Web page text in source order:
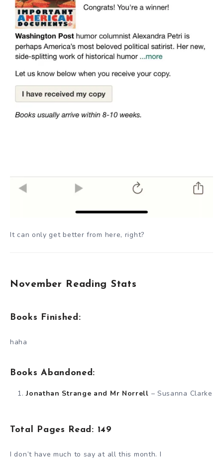
It can only get better from here, right?
November Reading Stats
Books Finished:
haha
Books Abandoned:
Jonathan Strange and Mr Norrell – Susanna Clarke
Total Pages Read: 149
I don’t have much to say at all this month. I